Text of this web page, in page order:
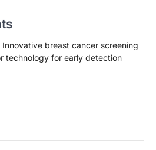
Innovative breast cancer screening
technology for early detection